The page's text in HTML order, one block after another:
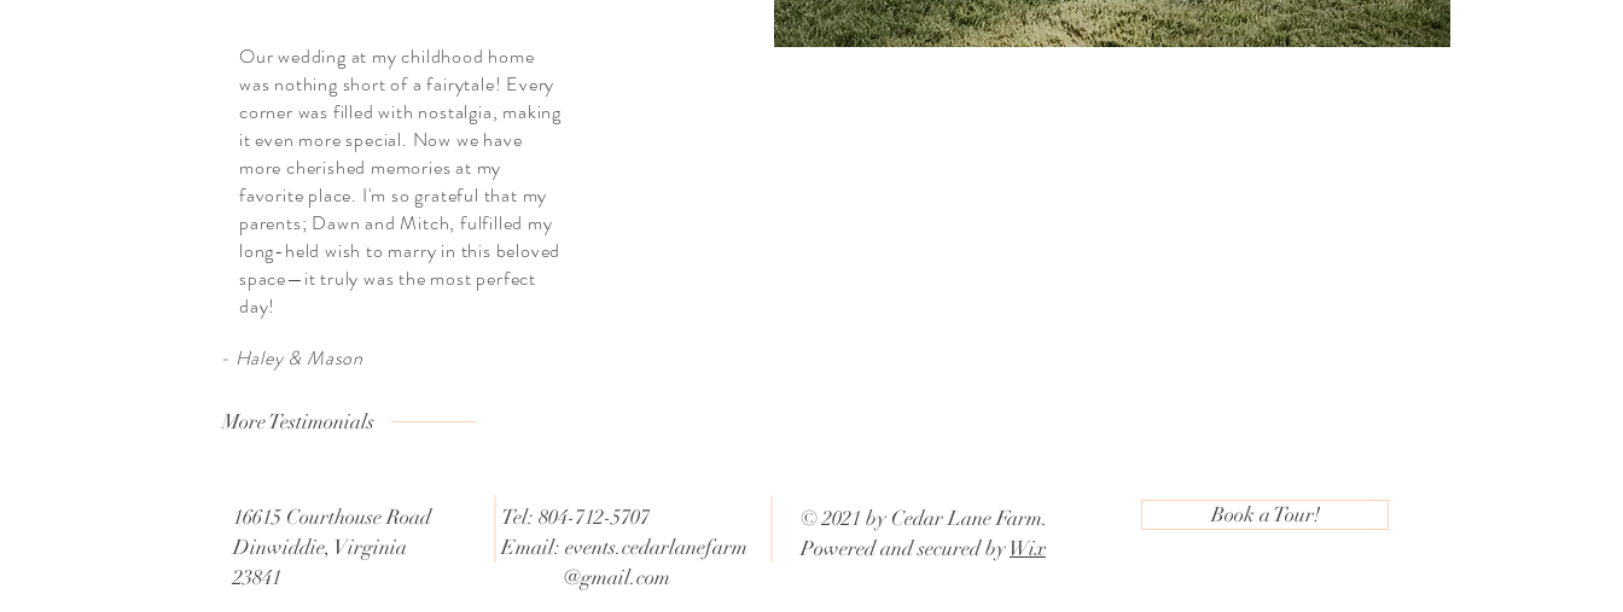
Our wedding at my childhood home
was nothing short of a fairytale! Every
corner was filled with nostalgia, making
it even more special. Now we have
more cherished memories at my
favorite place. I'm so grateful that my
parents; Dawn and Mitch, fulfilled my
long-held wish to marry in this beloved
space—it truly was the most perfect
day!
- Haley & Mason
More Testimonials
16615 Courthouse Road
Dinwiddie, Virginia
23841
Tel: 804-712-5707
Email: events.cedarlanefarm
@gmail.com
© 2021 by Cedar Lane Farm.
Powered and secured byWix
Book a Tour!